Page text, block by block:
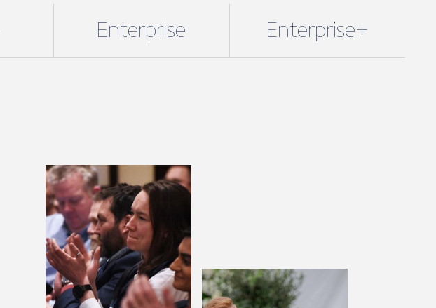
Enterprise Enterprise+